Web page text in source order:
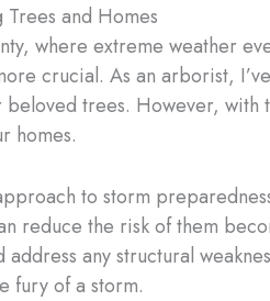
and Homes
where extreme weather
crucial. As an arborist,
trees. However,
homes.
to storm
reduce the risk of them
any structural
fury of a storm.